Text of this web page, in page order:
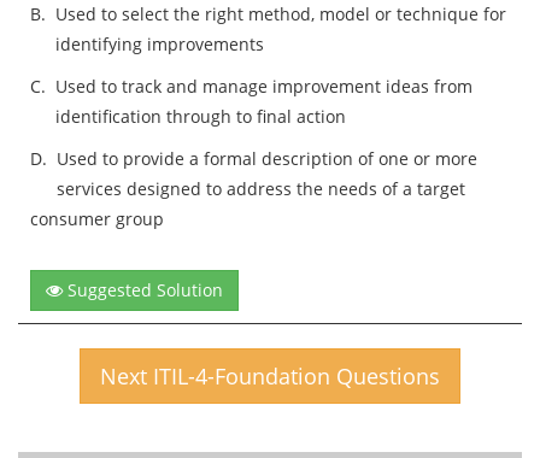
B. Used to select the right method, model or technique for
identifying improvements
C. Used to track and manage improvement ideas from
identification through to final action
D. Used to provide a formal description of one or more
services designed to address the needs of a target
consumer group
Suggested Solution
Next ITIL-4-Foundation Questions